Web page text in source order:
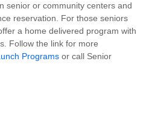
senior or community centers and
reservation. For those seniors
a home delivered program with
Follow the link for more
Programs or call Senior